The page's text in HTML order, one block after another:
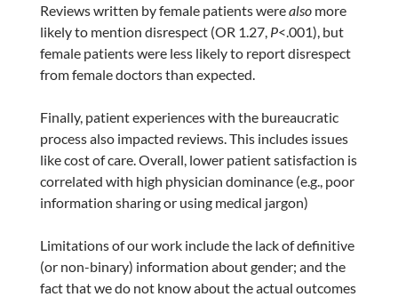
Reviews written by female patients werealso more
likely to mention disrespect (OR 1.27, P<.001), but
female patients were less likely to report disrespect
from female doctors than expected.
Finally, patient experiences with the bureaucratic
process also impacted reviews. This includes issues
like cost of care. Overall, lower patient satisfaction is
correlated with high physician dominance (e.g., poor
information sharing or using medical jargon)
Limitations of our work include the lack of definitive
(or non-binary) information about gender; and the
fact that we do not know about the actual outcomes